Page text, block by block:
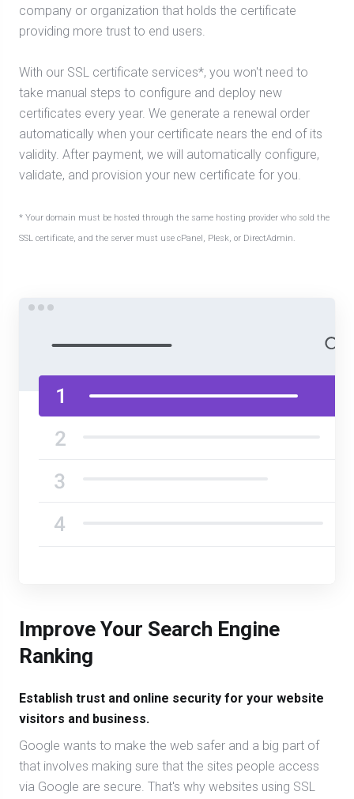
company or organization that holds the certificate
providing more trust to end users.
With our SSL certificate services*, you won't need to
take manual steps to configure and deploy new
certificates every year. We generate a renewal order
automatically when your certificate nears the end of its
validity. After payment, we will automatically configure,
validate, and provision your new certificate for you.
* Your domain must be hosted through the same hosting provider who sold the
SSL certificate, and the server must use cPanel, Plesk, or DirectAdmin.
Improve Your Search Engine
Ranking
Establish trust and online security for your website
visitors and business.
Google wants to make the web safer and a big part of
that involves making sure that the sites people access
via Google are secure. That's why websites using SSL